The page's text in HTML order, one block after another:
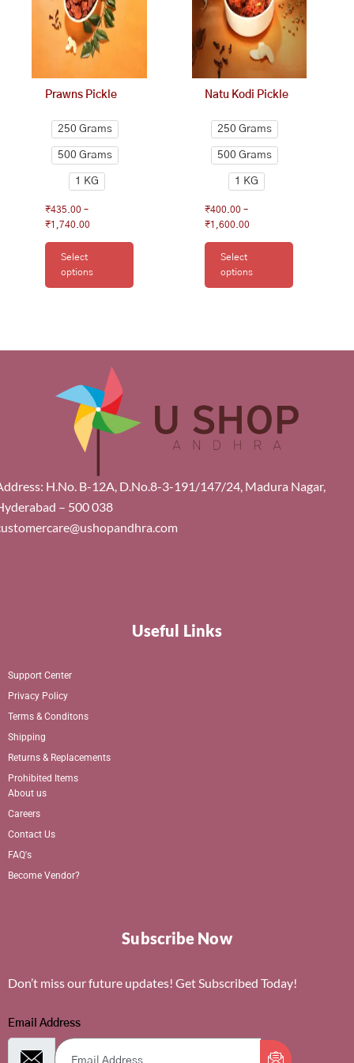
Prawns Pickle
250 Grams
500 Grams
1 KG
₹435.00 –
₹1,740.00
Select
options
options
may
on
the
page
Natu Kodi Pickle
250 Grams
500 Grams
1 KG
₹400.00 –
₹1,600.00
Select
options
options
may
be
chosen
on
the
page
H.No. B-12A, D.No.8-3-191/147/24, Madura Nagar,
– 500 038
Useful Links
Support Center
Privacy Policy
Terms & Conditons
Shipping
Returns & Replacements
Prohibited Items
About us
Careers
Contact Us
FAQ's
Become Vendor?
Subscribe Now
Don’t miss our future updates! Get Subscribed Today!
Email Address